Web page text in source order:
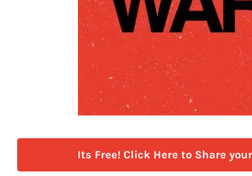
Its Free! Click Here to Share